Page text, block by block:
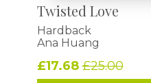
Twisted Love
Hardback
Ana Huang
£17.68£25.00